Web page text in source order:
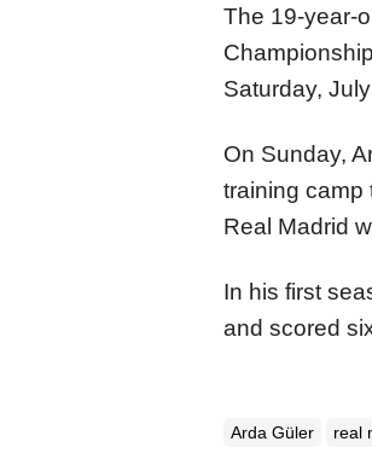
The 19-year-
Saturday,
On Sunday,
training camp
Real Madrid
In his first
and scored
Arda Güler real